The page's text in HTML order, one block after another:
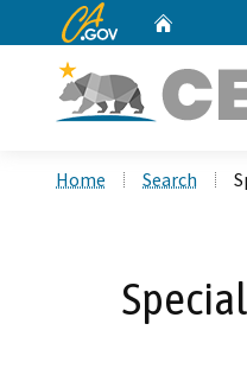
CA.gov
Home Search